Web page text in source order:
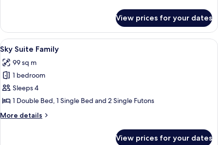
Standard
Family
View prices for your dates
View
all
photos
for
Sky
Suite
Family
A modern living room with a large
7
Sky Suite Family
99 sq m
1 bedroom
Sleeps 4
1 Double Bed, 1 Single Bed and 2 Single Futons
More details
More
View prices for your dates